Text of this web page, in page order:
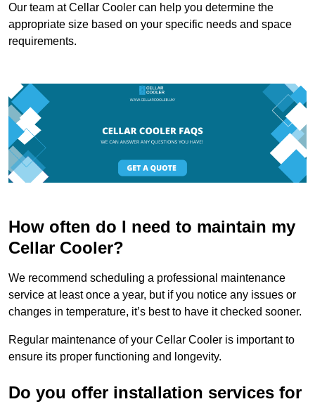
Our team at Cellar Cooler can help you determine the
appropriate size based on your specific needs and space
requirements.
How often do I need to maintain my
Cellar Cooler?
We recommend scheduling a professional maintenance
service at least once a year, but if you notice any issues or
changes in temperature, it’s best to have it checked sooner.
Regular maintenance of your Cellar Cooler is important to
ensure its proper functioning and longevity.
Do you offer installation services for